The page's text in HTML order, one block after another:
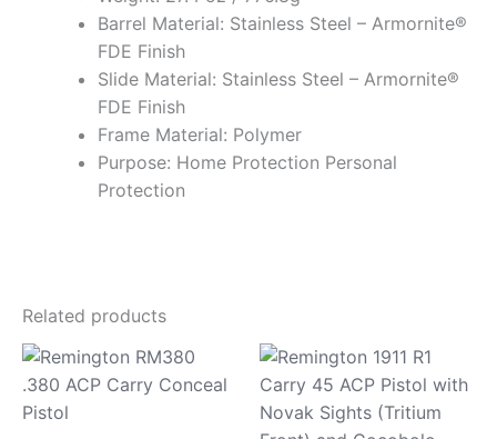
Barrel Material: Stainless Steel – Armornite®
FDE Finish
Slide Material: Stainless Steel – Armornite®
FDE Finish
Frame Material: Polymer
Purpose: Home Protection Personal
Protection
Related products